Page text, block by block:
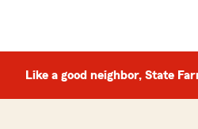
Like a good neighbor, State